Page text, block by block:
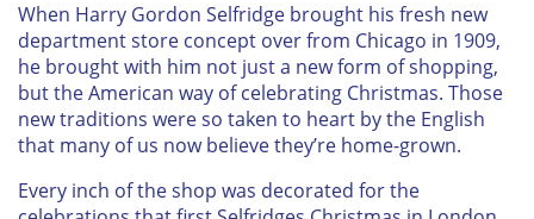
When Harry Gordon Selfridge brought his fresh new
department store concept over from Chicago in 1909,
he brought with him not just a new form of shopping,
but the American way of celebrating Christmas. Those
new traditions were so taken to heart by the English
that many of us now believe they’re home-grown.
Every inch of the shop was decorated for the